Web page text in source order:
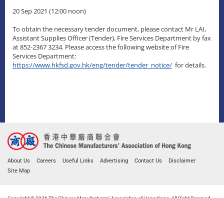
20 Sep 2021 (12:00 noon)
To obtain the necessary tender document, please contact Mr LAI,
Assistant Supplies Officer (Tender), Fire Services Department by fax
at 852-2367 3234. Please access the following website of Fire
Services Department:
https://www.hkfsd.gov.hk/eng/tender/tender_notice/ for details.
About Us Careers Useful Links Advertising Contact Us
Disclaimer
Site Map